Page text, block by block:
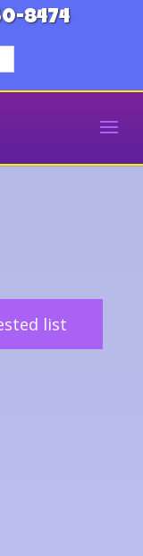
8474
list